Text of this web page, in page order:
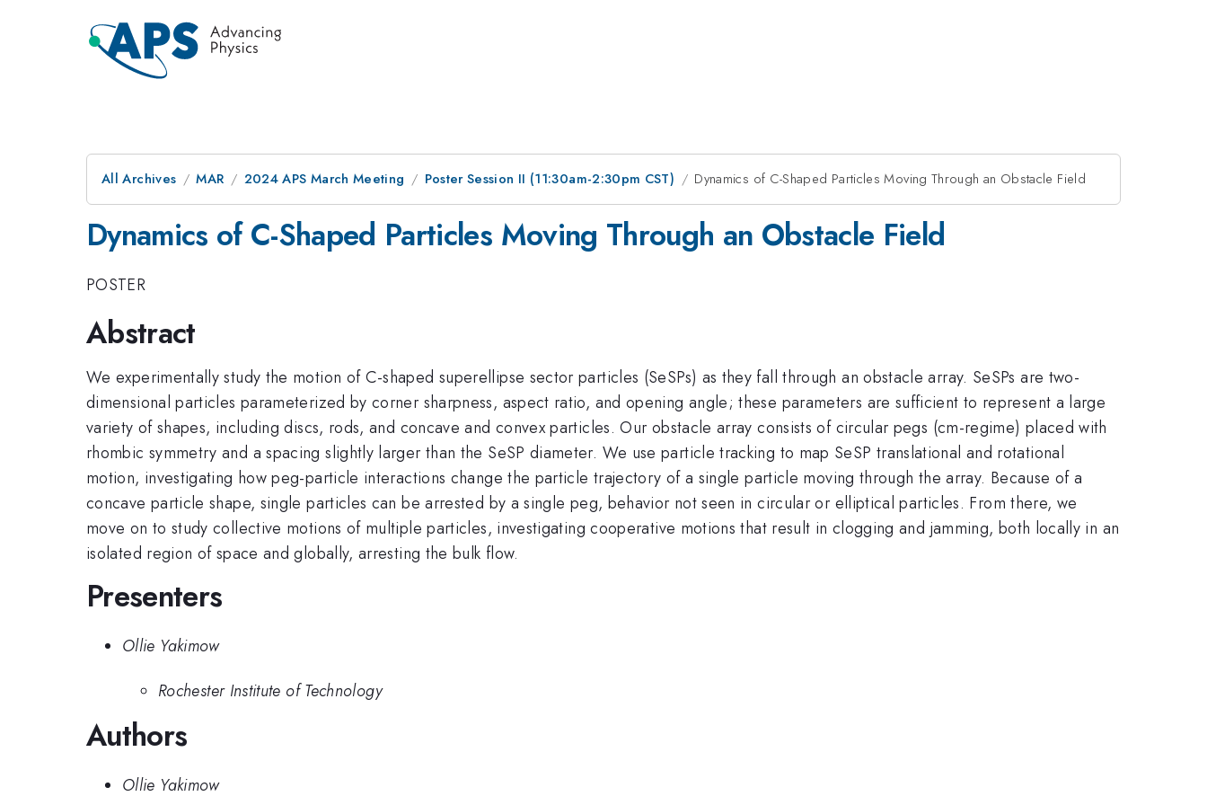
All Archives MAR 2024 APS March Meeting Poster Session II (11:30am-2:30pm CST) Dynamics of C-Shaped Particles Moving Through an Obstacle Field
Dynamics of C-Shaped Particles Moving Through an Obstacle Field
POSTER
Abstract
We experimentally study the motion of C-shaped superellipse sector particles (SeSPs) as they fall through an obstacle array. SeSPs are two-
dimensional particles parameterized by corner sharpness, aspect ratio, and opening angle; these parameters are sufficient to represent a large
variety of shapes, including discs, rods, and concave and convex particles. Our obstacle array consists of circular pegs (cm-regime) placed with
rhombic symmetry and a spacing slightly larger than the SeSP diameter. We use particle tracking to map SeSP translational and rotational
motion, investigating how peg-particle interactions change the particle trajectory of a single particle moving through the array. Because of a
concave particle shape, single particles can be arrested by a single peg, behavior not seen in circular or elliptical particles. From there, we
move on to study collective motions of multiple particles, investigating cooperative motions that result in clogging and jamming, both locally in an
isolated region of space and globally, arresting the bulk flow.
Presenters
Ollie Yakimow
Rochester Institute of Technology
Authors
Ollie Yakimow